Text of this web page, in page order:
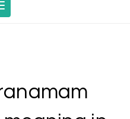
navigation